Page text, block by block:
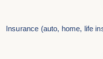
Insurance (auto, home, life